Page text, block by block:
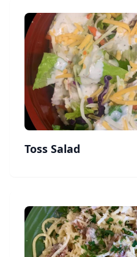
Toss Salad